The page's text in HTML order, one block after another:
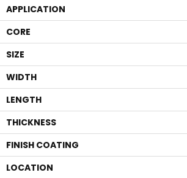
APPLICATION
CORE
SIZE
WIDTH
LENGTH
THICKNESS
FINISH COATING
LOCATION